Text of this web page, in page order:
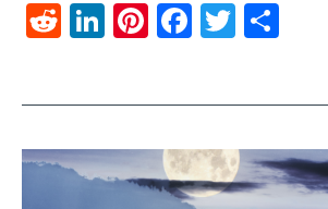
RedditLinkedIn
Pinterest
Facebook
Twitter